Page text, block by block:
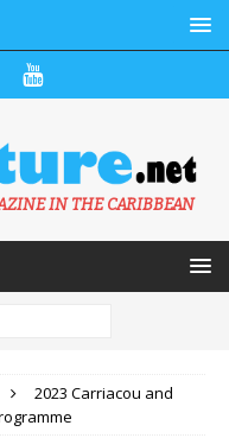
IN THE CARIBBEAN
2023 Carriacou and